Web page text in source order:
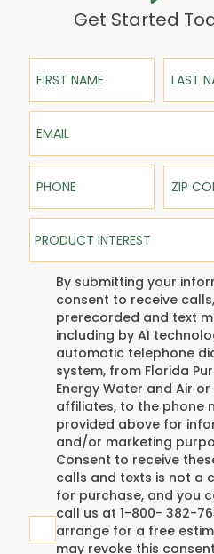
Get Started
First Name Last
Email
Phone ZIP
Product Interest
PRODUCT INTEREST
TCPABy submitting your
consent to receive calls,
prerecorded and text
including by AI
automatic telephone
system, from Florida
Energy Water and Air
affiliates, to the phone
provided above for
and/or marketing
Consent to receive
calls and texts is not a
for purchase, and you
call us at 1-800- 382-
arrange for a free
may revoke this